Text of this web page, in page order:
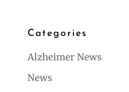
Categories
Alzheimer News
News